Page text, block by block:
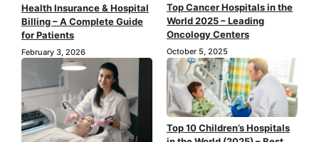
Health Insurance & Hospital
Billing – A Complete Guide
for Patients
February 3, 2026
Top Cancer Hospitals in the
World 2025 – Leading
Oncology Centers
October 5, 2025
Top 10 Children’s Hospitals